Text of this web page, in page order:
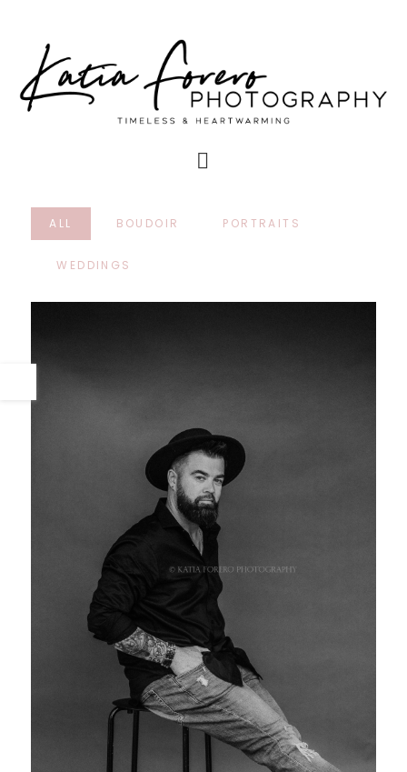
ALL BOUDOIR PORTRAITS
WEDDINGS